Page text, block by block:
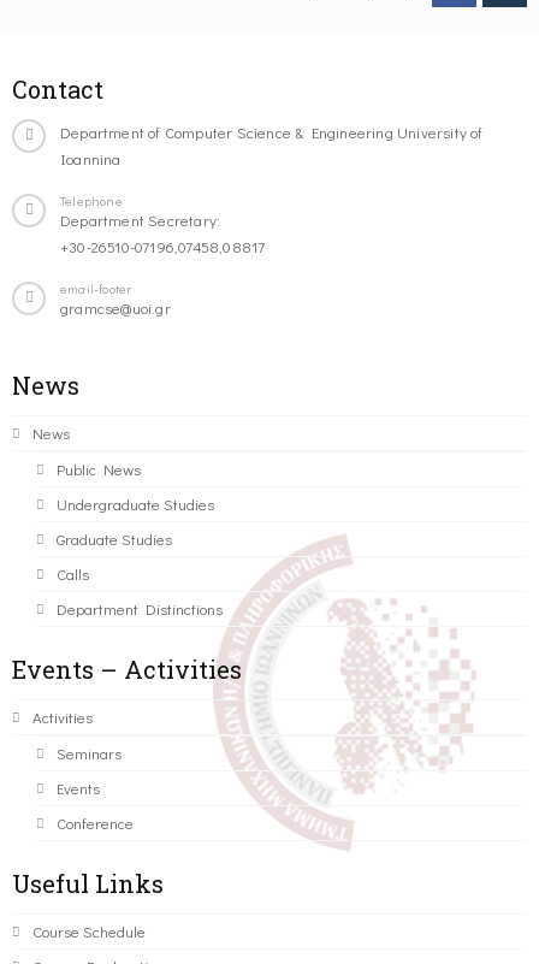
Contact
Department of Computer Science & Engineering University of
Ioannina
Telephone
Department Secretary:
+30-26510-07196,07458,08817
email-footer
gramcse@uoi.gr
News
News
Public News
Undergraduate Studies
Graduate Studies
Calls
Department Distinctions
Events – Activities
Activities
Seminars
Events
Conference
Useful Links
Course Schedule